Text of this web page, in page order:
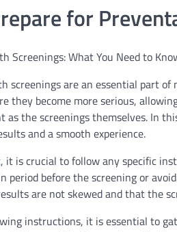
for
Screenings: What You Need to
screenings are an essential part
they become more serious,
as the screenings themselves. In
and a smooth experience.
it is crucial to follow any specific
period before the screening or
are not skewed and that the
instructions, it is essential to